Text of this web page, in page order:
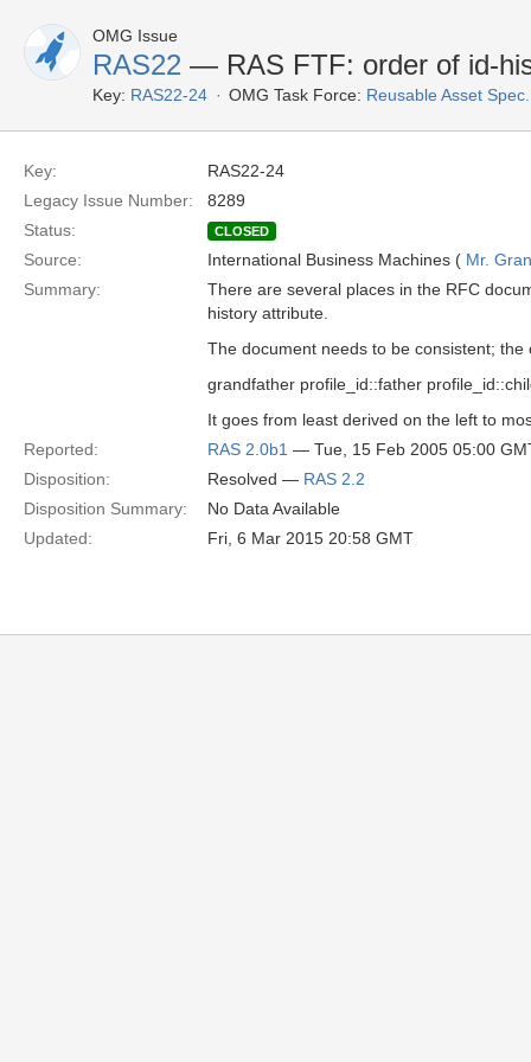
OMG Issue
RAS22 — RAS FTF: order of id-
Key: RAS22-24 OMG Task Force: Reusable Asset
Key:
RAS22-24
Legacy Issue Number:
8289
Status:
CLOSED
Source: International Business Machines ( Mr.
Summary:
There are several places in the RFC
history attribute.
The document needs to be consistent; the
grandfather profile_id::father
It goes from least derived on the left to
Reported:
RAS 2.0b1 — Tue, 15 Feb 2005 05:00
Disposition:
Resolved — RAS 2.2
Disposition Summary:
No Data Available
Updated:
Fri, 6 Mar 2015 20:58 GMT